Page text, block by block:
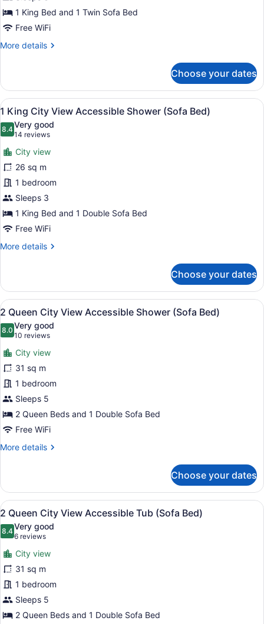
View
(Sofa
Bed)
1 King Bed and 1 Twin Sofa Bed
Free WiFi
More details
More
King
Bed
Ocean
View
(Sofa
Bed)
Choose your dates
View
all
photos
for
1
King
City
View
Accessible
Shower
(Sofa
Bed)
A hotel room with a large bed, a
11
1 King City View Accessible Shower (Sofa Bed)
8.48.4 out of 10
Very good
14 reviews
(14
reviews)
City view
26 sq m
1 bedroom
Sleeps 3
1 King Bed and 1 Double Sofa Bed
Free WiFi
More details
More
King
City
View
Accessible
Shower
(Sofa
Bed)
Choose your dates
View
all
photos
for
2
Queen
City
View
Accessible
Shower
(Sofa
Bed)
A modern hotel room with a
11
2 Queen City View Accessible Shower (Sofa Bed)
8.08.0 out of 10
Very good
10 reviews
(10
reviews)
City view
31 sq m
1 bedroom
Sleeps 5
2 Queen Beds and 1 Double Sofa Bed
Free WiFi
More details
More
Queen
City
View
Accessible
Shower
(Sofa
Bed)
Choose your dates
View
all
photos
for
2
Queen
City
View
Accessible
A modern hotel room with a
5
2 Queen City View Accessible Tub (Sofa Bed)
8.48.4 out of 10
Very good
6 reviews
(6
reviews)
City view
31 sq m
1 bedroom
Sleeps 5
2 Queen Beds and 1 Double Sofa Bed